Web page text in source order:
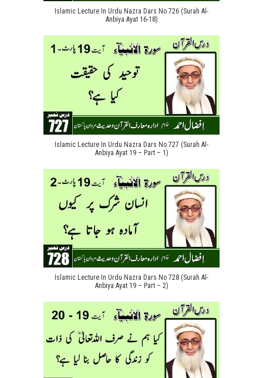
Islamic Lecture In Urdu Nazra Dars No 726 (Surah Al-
Anbiya Ayat 16-18)
Islamic Lecture In Urdu Nazra Dars No 727 (Surah Al-
Anbiya Ayat 19 – Part – 1)
Islamic Lecture In Urdu Nazra Dars No 728 (Surah Al-
Anbiya Ayat 19 – Part – 2)